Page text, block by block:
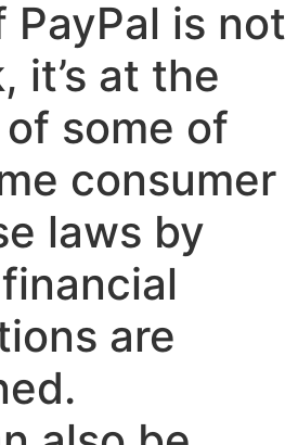
PayPal is not
it’s at the
some of
consumer
laws by
are